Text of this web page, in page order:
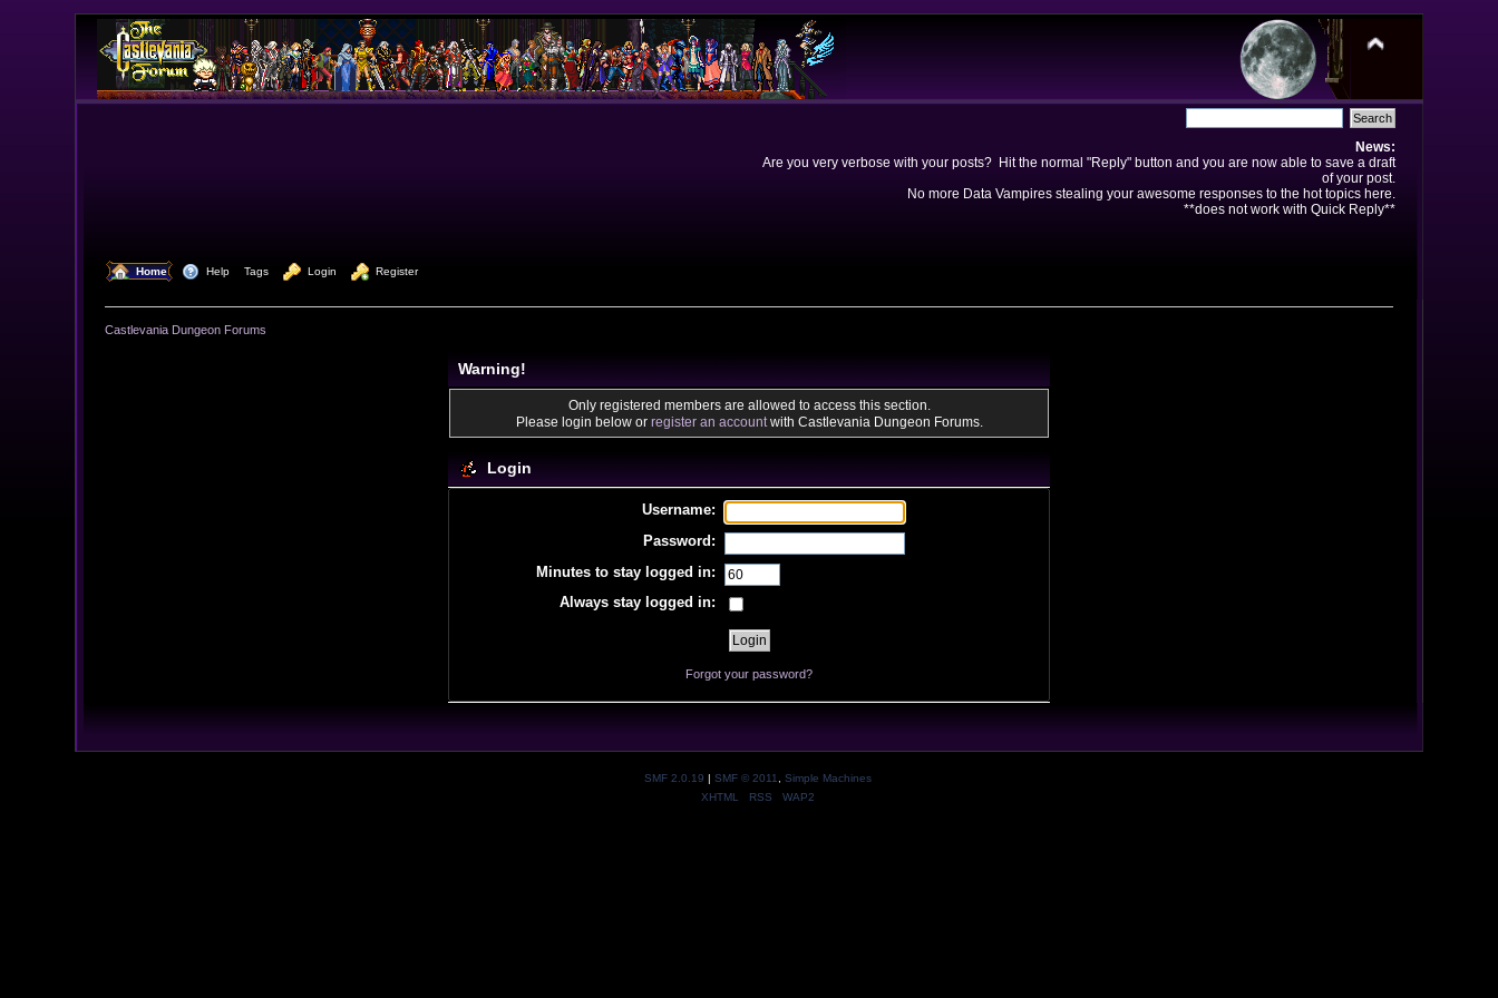
News:
Are you very verbose with your posts? Hit the normal "Reply" button and you are now able to save a draft
of your post.
No more Data Vampires stealing your awesome responses to the hot topics here.
**does not work with Quick Reply**
Home Help Tags Login Register
Castlevania Dungeon Forums
Warning!
Only registered members are allowed to access this section.
Please login below or register an accountwith Castlevania Dungeon Forums.
Login
Username:
Password:
Minutes to stay logged in:
Always stay logged in:
Forgot your password?
SMF 2.0.19 | SMF © 2011
Simple Machines
XHTML
RSS WAP2